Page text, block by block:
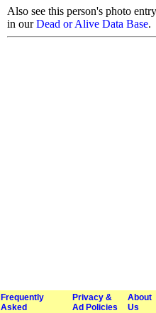
Also see this person's photo entry
in ourDead or Alive Data Base.
Frequently
Asked
Privacy &
Ad Policies
About
Us